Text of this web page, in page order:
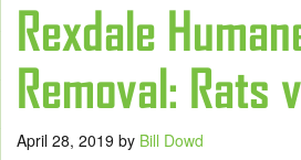
Rexdale
Removal: Rats
April 28, 2019 by Bill Dowd